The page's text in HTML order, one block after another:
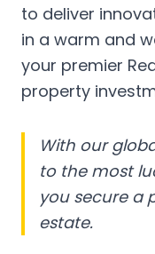
to deliver
in a warm and
your premier
property
With our
to the most
you secure a
estate.